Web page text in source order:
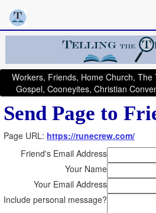
Workers, Friends, Home Church, The
Gospel, Cooneyites, Christian
Send Page to
Page URL: https://runecrew.com/
Friend's Email Address
Your Name
Your Email Address
Include personal message?